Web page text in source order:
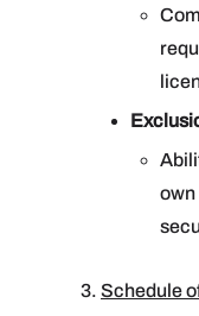
own
Schedule